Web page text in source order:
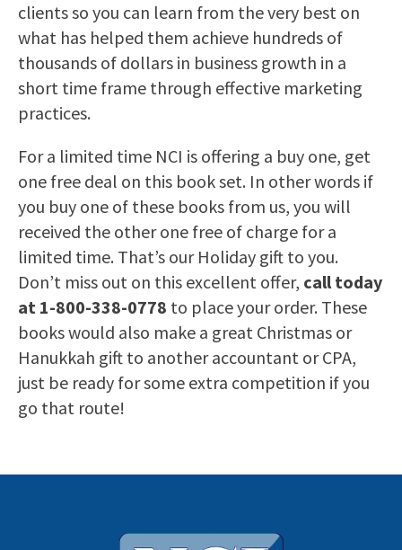
clients so you can learn from the very best on
what has helped them achieve hundreds of
thousands of dollars in business growth in a
short time frame through effective marketing
practices.
For a limited time NCI is offering a buy one, get
one free deal on this book set. In other words if
you buy one of these books from us, you will
received the other one free of charge for a
limited time. That’s our Holiday gift to you.
Don’t miss out on this excellent offer, call today
at 1-800-338-0778 to place your order. These
books would also make a great Christmas or
Hanukkah gift to another accountant or CPA,
just be ready for some extra competition if you
go that route!